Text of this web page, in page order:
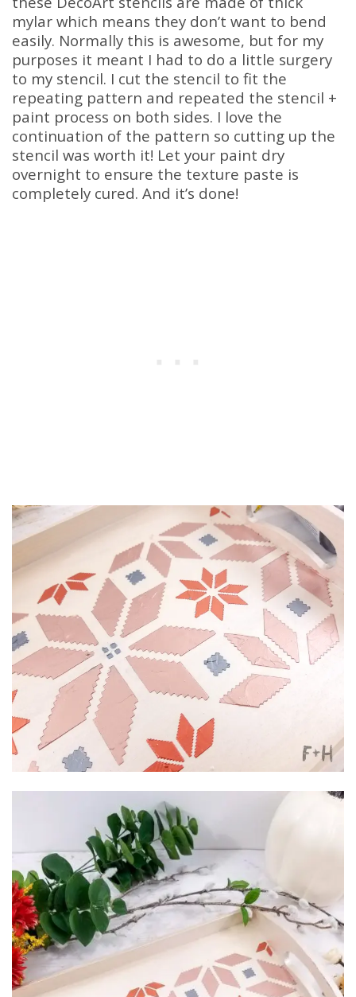
mylar which means they don’t want to bend
easily. Normally this is awesome, but for my
purposes it meant I had to do a little surgery
to my stencil. I cut the stencil to fit the
repeating pattern and repeated the stencil +
paint process on both sides. I love the
continuation of the pattern so cutting up the
stencil was worth it! Let your paint dry
overnight to ensure the texture paste is
completely cured. And it’s done!